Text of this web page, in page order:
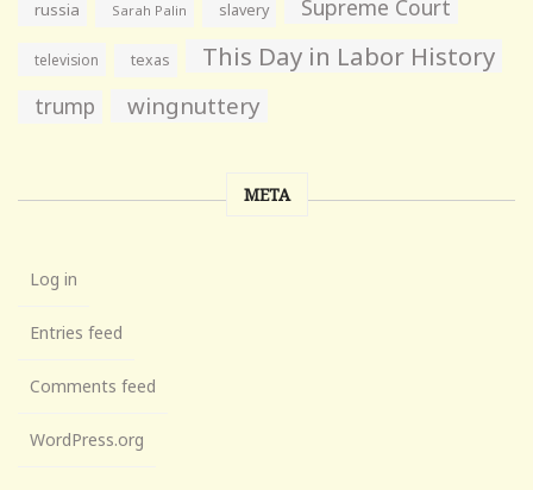
russia Sarah Palin slavery Supreme Court
television texas This Day in Labor History
trump wingnuttery
META
Log in
Entries feed
Comments feed
WordPress.org